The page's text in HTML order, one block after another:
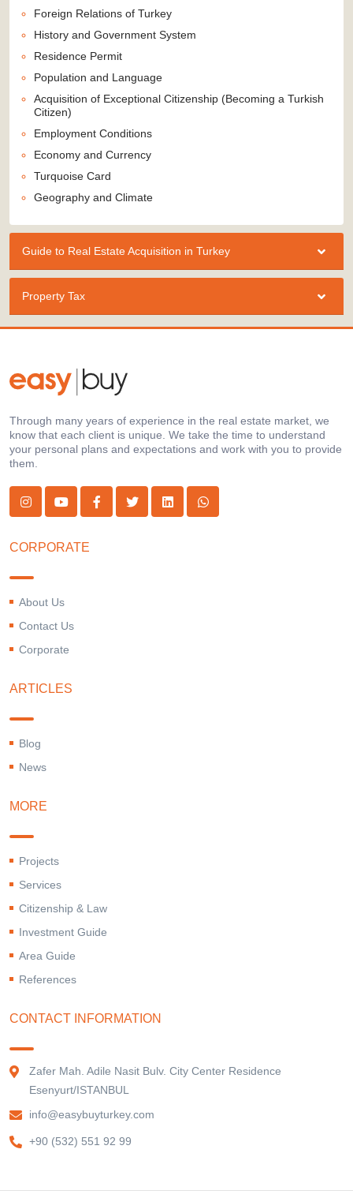
Foreign Relations of Turkey
History and Government System
Residence Permit
Population and Language
Acquisition of Exceptional Citizenship (Becoming a Turkish
Citizen)
Employment Conditions
Economy and Currency
Turquoise Card
Geography and Climate
Guide to Real Estate Acquisition in Turkey
Property Tax
Through many years of experience in the real estate market, we
know that each client is unique. We take the time to understand
your personal plans and expectations and work with you to provide
them.
CORPORATE
About Us
Contact Us
Corporate
ARTICLES
Blog
News
MORE
Projects
Services
Citizenship & Law
Investment Guide
Area Guide
References
CONTACT INFORMATION
Zafer Mah. Adile Nasit Bulv. City Center Residence
Esenyurt/ISTANBUL
info@easybuyturkey.com
+90 (532) 551 92 99